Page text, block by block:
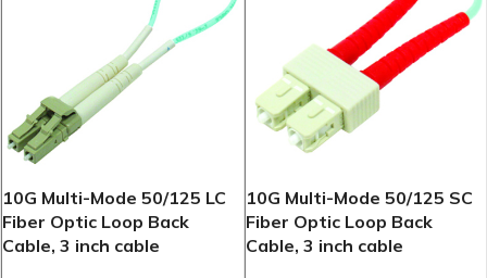
10G Multi-Mode 50/125 LC
Fiber Optic Loop Back
Cable, 3 inch cable
10G Multi-Mode 50/125 SC
Fiber Optic Loop Back
Cable, 3 inch cable